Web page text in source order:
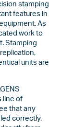
stamping
features in
As
work to
Stamping
units are
line of
that any
correctly.